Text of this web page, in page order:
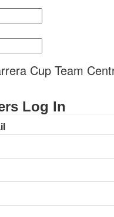
Cup Team
Log In